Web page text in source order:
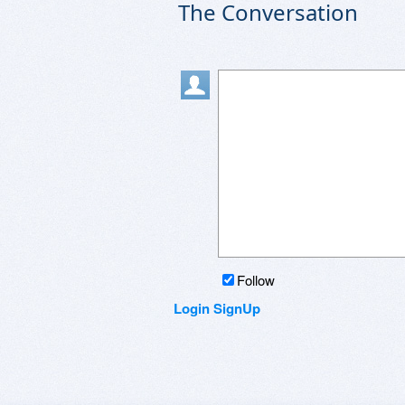
The Conversation
Follow
LoginSignUp